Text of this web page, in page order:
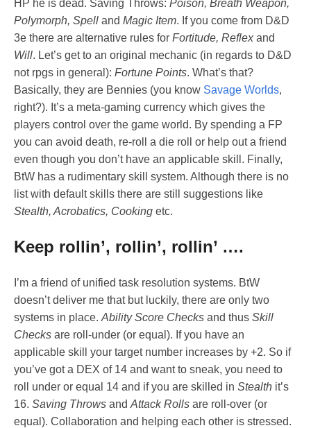
HP he is dead. Saving Throws: Poison, Breath Weapon,
Polymorph, Spell and Magic Item. If you come from D&D
3e there are alternative rules for Fortitude, Reflexand
Will. Let’s get to an original mechanic (in regards to D&D
not rpgs in general): Fortune Points. What’s that?
Basically, they are Bennies (you know Savage Worlds,
right?). It’s a meta-gaming currency which gives the
players control over the game world. By spending a FP
you can avoid death, re-roll a die roll or help out a friend
even though you don’t have an applicable skill. Finally,
BtW has a rudimentary skill system. Although there is no
list with default skills there are still suggestions like
Stealth, Acrobatics, Cooking etc.
Keep rollin’, rollin’, rollin’ ….
I’m a friend of unified task resolution systems. BtW
doesn’t deliver me that but luckily, there are only two
systems in place. Ability Score Checks and thus Skill
Checks are roll-under (or equal). If you have an
applicable skill your target number increases by +2. So if
you’ve got a DEX of 14 and want to sneak, you need to
roll under or equal 14 and if you are skilled in Stealth it’s
16. Saving Throws and Attack Rolls are roll-over (or
equal). Collaboration and helping each other is stressed.